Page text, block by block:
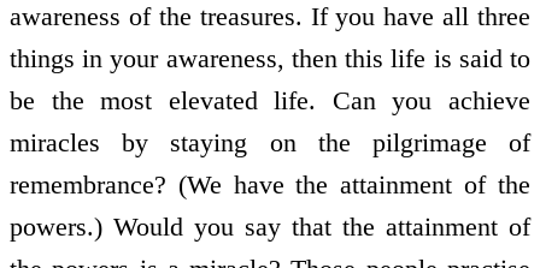
awareness of the treasures. If you have all three
things in your awareness, then this life is said to
be the most elevated life. Can you achieve
miracles by staying on the pilgrimage of
remembrance? (We have the attainment of the
powers.) Would you say that the attainment of